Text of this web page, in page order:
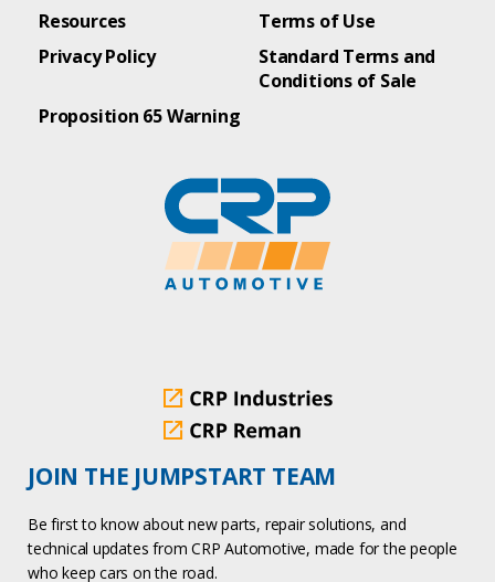
Resources
Terms of Use
Privacy Policy
Standard Terms and
Conditions of Sale
Proposition 65 Warning
JOIN THE JUMPSTART TEAM
Be first to know about new parts, repair solutions, and
technical updates from CRP Automotive, made for the people
who keep cars on the road.